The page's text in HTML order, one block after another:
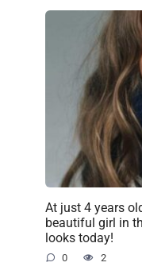
At just 4 years
beautiful girl in
looks today!
0 2